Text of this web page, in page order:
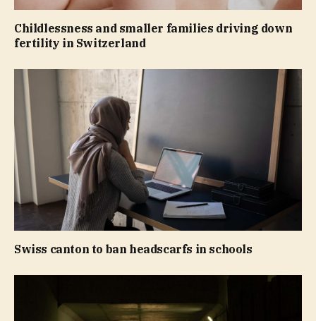
Childlessness and smaller families driving down
fertility in Switzerland
Swiss canton to ban headscarfs in schools